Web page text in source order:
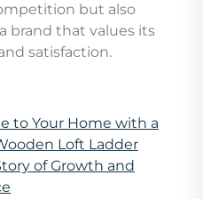
but also
brand that values its
satisfaction.
to Your Home with a
Loft Ladder
of Growth and